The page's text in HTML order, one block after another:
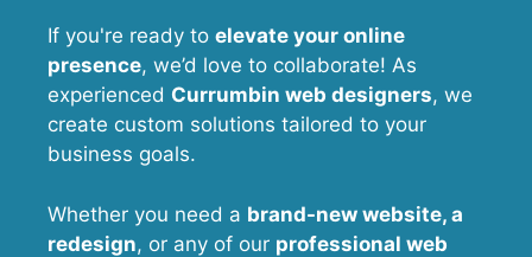
If you're ready to elevate your online
presence, we’d love to collaborate! As
experienced Currumbin web designers, we
create custom solutions tailored to your
business goals.
Whether you need a brand-new website, a
redesign, or any of our professional web